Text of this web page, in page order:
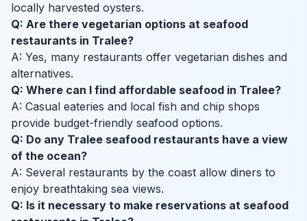
locally harvested oysters.
Q: Are there vegetarian options at seafood
restaurants in Tralee?
A: Yes, many restaurants offer vegetarian dishes and
alternatives.
Q: Where can I find affordable seafood in Tralee?
A: Casual eateries and local fish and chip shops
provide budget-friendly seafood options.
Q: Do any Tralee seafood restaurants have a view
of the ocean?
A: Several restaurants by the coast allow diners to
enjoy breathtaking sea views.
Q: Is it necessary to make reservations at seafood